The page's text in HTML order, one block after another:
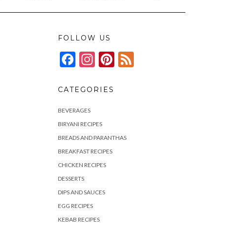
FOLLOW US
Facebook
Instagram
Pinterest
Feed
CATEGORIES
BEVERAGES
BIRYANI RECIPES
BREADS AND PARANTHAS
BREAKFAST RECIPES
CHICKEN RECIPES
DESSERTS
DIPS AND SAUCES
EGG RECIPES
KEBAB RECIPES